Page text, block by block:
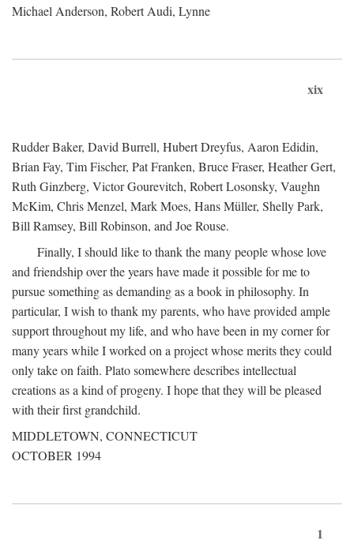
Michael Anderson, Robert Audi, Lynne
xix
Rudder Baker, David Burrell, Hubert Dreyfus, Aaron Edidin,
Brian Fay, Tim Fischer, Pat Franken, Bruce Fraser, Heather Gert,
Ruth Ginzberg, Victor Gourevitch, Robert Losonsky, Vaughn
McKim, Chris Menzel, Mark Moes, Hans Müller, Shelly Park,
Bill Ramsey, Bill Robinson, and Joe Rouse.
Finally, I should like to thank the many people whose love
and friendship over the years have made it possible for me to
pursue something as demanding as a book in philosophy. In
particular, I wish to thank my parents, who have provided ample
support throughout my life, and who have been in my corner for
many years while I worked on a project whose merits they could
only take on faith. Plato somewhere describes intellectual
creations as a kind of progeny. I hope that they will be pleased
with their first grandchild.
MIDDLETOWN, CONNECTICUT
OCTOBER 1994
1